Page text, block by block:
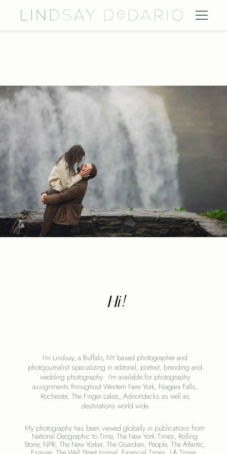
Hi!
I'm Lindsay, a Buffalo, NY based photographer and
photojournalist specializing in editorial, portrait, branding and
wedding photography.  I'm available for photography
assignments throughout Western New York, Niagara Falls,
Rochester, The Finger Lakes, Adirondacks as well as
destinations world wide.
My photography has been viewed globally in publications from
National Geographic to Time, The New York Times, Rolling
Stone, NPR, The New Yorker, The Guardian, People, The Atlantic,